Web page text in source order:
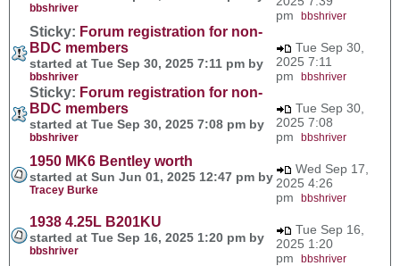
bbshriver
pm bbshriver
Sticky: Forum registration for non-
BDC members
started at Tue Sep 30, 2025 7:11 pm by
bbshriver
Tue Sep 30,
2025 7:11
pm bbshriver
Sticky: Forum registration for non-
BDC members
started at Tue Sep 30, 2025 7:08 pm by
bbshriver
Tue Sep 30,
2025 7:08
pm bbshriver
1950 MK6 Bentley worth
started at Sun Jun 01, 2025 12:47 pm by
Tracey Burke
Wed Sep 17,
2025 4:26
pm bbshriver
1938 4.25L B201KU
started at Tue Sep 16, 2025 1:20 pm by
bbshriver
Tue Sep 16,
2025 1:20
pm bbshriver